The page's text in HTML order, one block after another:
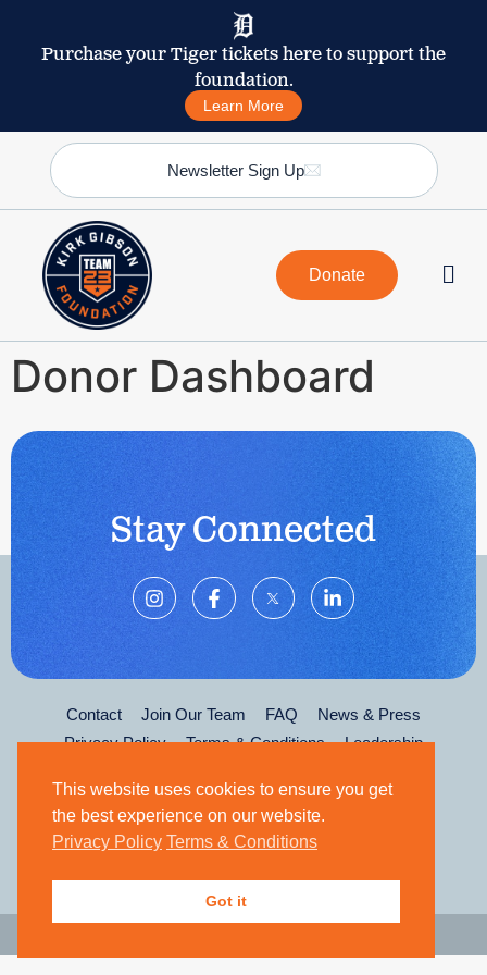
Purchase your Tiger tickets here to support the
foundation.
Learn More
Newsletter Sign Up
Donate
Donor Dashboard
Stay Connected
Contact Join Our Team FAQ
News & Press
Privacy Policy
Terms & Conditions Leadership
This website uses cookies to ensure you get
the best experience on our website.
Privacy Policy Terms & Conditions
Got it